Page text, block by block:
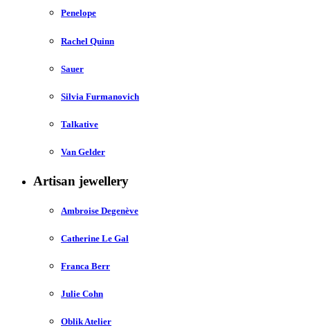
Penelope
Rachel Quinn
Sauer
Silvia Furmanovich
Talkative
Van Gelder
Artisan jewellery
Ambroise Degenève
Catherine Le Gal
Franca Berr
Julie Cohn
Oblik Atelier